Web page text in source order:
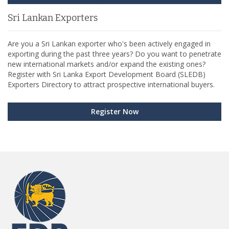
Sri Lankan Exporters
Are you a Sri Lankan exporter who's been actively engaged in
exporting during the past three years? Do you want to penetrate
new international markets and/or expand the existing ones?
Register with Sri Lanka Export Development Board (SLEDB)
Exporters Directory to attract prospective international buyers.
Register Now